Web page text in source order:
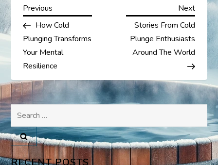
P
o
s
t
n
a
v
Previous
Post
Previous
How Cold
Plunging Transforms
Your Mental
Resilience
Next
Post
Next
Stories From Cold
Plunge Enthusiasts
Around The World
Search
for: